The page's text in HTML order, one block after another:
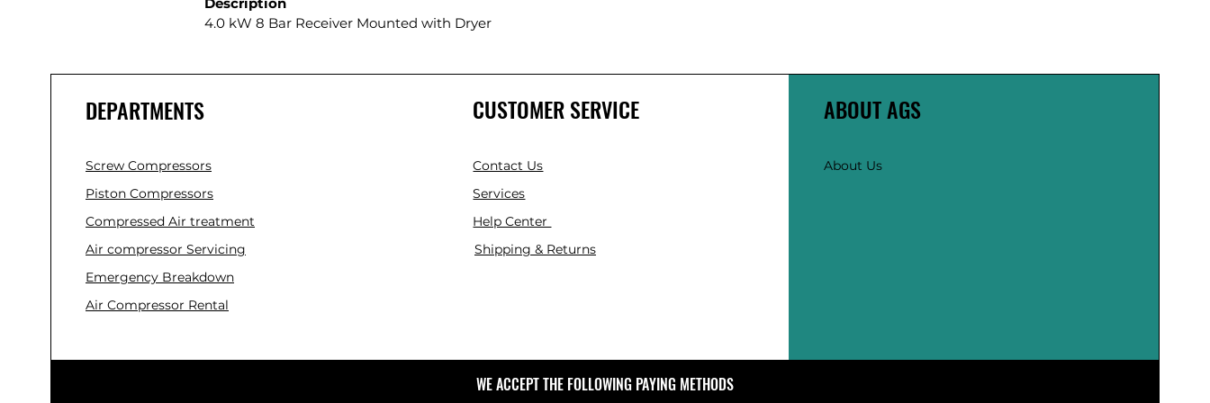
4.0 kW 8 Bar Receiver Mounted with Dryer
DEPARTMENTS
Screw Compressors
Piston Compressors
Compressed Air treatment
Air compressor Servicing
Emergency Breakdown
Air Compressor Rental
CUSTOMER SERVICE
Contact Us
Services
Help Center
Shipping & Returns
ABOUT AGS
About Us
WE ACCEPT THE FOLLOWING PAYING METHODS